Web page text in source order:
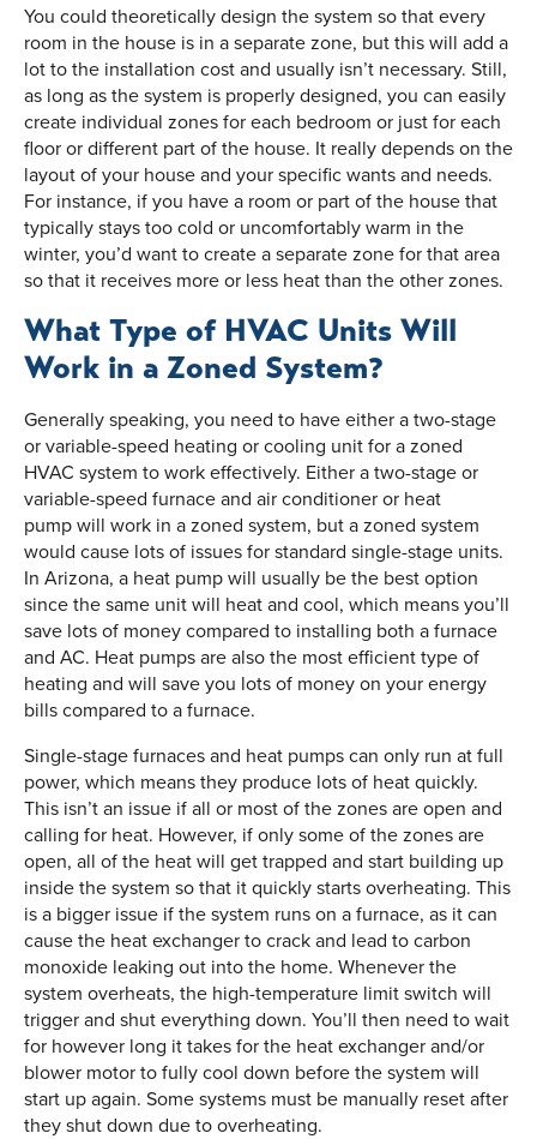
You could theoretically design the system so that every
room in the house is in a separate zone, but this will add a
lot to the installation cost and usually isn’t necessary. Still,
as long as the system is properly designed, you can easily
create individual zones for each bedroom or just for each
floor or different part of the house. It really depends on the
layout of your house and your specific wants and needs.
For instance, if you have a room or part of the house that
typically stays too cold or uncomfortably warm in the
winter, you’d want to create a separate zone for that area
so that it receives more or less heat than the other zones.
What Type of HVAC Units Will
Work in a Zoned System?
Generally speaking, you need to have either a two-stage
or variable-speed heating or cooling unit for a zoned
HVAC system to work effectively. Either a two-stage or
variable-speed furnace and air conditioner or heat
pump will work in a zoned system, but a zoned system
would cause lots of issues for standard single-stage units.
In Arizona, a heat pump will usually be the best option
since the same unit will heat and cool, which means you’ll
save lots of money compared to installing both a furnace
and AC. Heat pumps are also the most efficient type of
heating and will save you lots of money on your energy
bills compared to a furnace.
Single-stage furnaces and heat pumps can only run at full
power, which means they produce lots of heat quickly.
This isn’t an issue if all or most of the zones are open and
calling for heat. However, if only some of the zones are
open, all of the heat will get trapped and start building up
inside the system so that it quickly starts overheating. This
is a bigger issue if the system runs on a furnace, as it can
cause the heat exchanger to crack and lead to carbon
monoxide leaking out into the home. Whenever the
system overheats, the high-temperature limit switch will
trigger and shut everything down. You’ll then need to wait
for however long it takes for the heat exchanger and/or
blower motor to fully cool down before the system will
start up again. Some systems must be manually reset after
they shut down due to overheating.